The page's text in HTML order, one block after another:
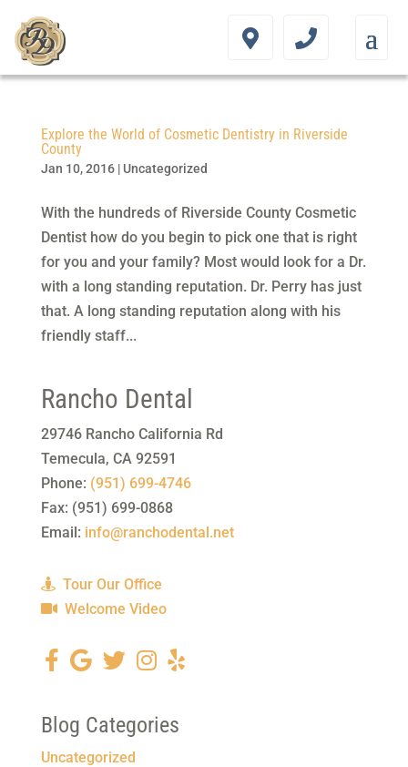
Explore the World of Cosmetic Dentistry in Riverside
County
Jan 10, 2016| Uncategorized
With the hundreds of Riverside County Cosmetic
Dentist how do you begin to pick one that is right
for you and your family? Most would look for a Dr.
with a long standing reputation. Dr. Perry has just
that. A long standing reputation along with his
friendly staff...
Rancho Dental
29746 Rancho California Rd
Temecula, CA 92591
Phone: (951) 699-4746
Fax: (951) 699-0868
Email: info@ranchodental.net
Tour Our Office
Welcome Video
Blog Categories
Uncategorized